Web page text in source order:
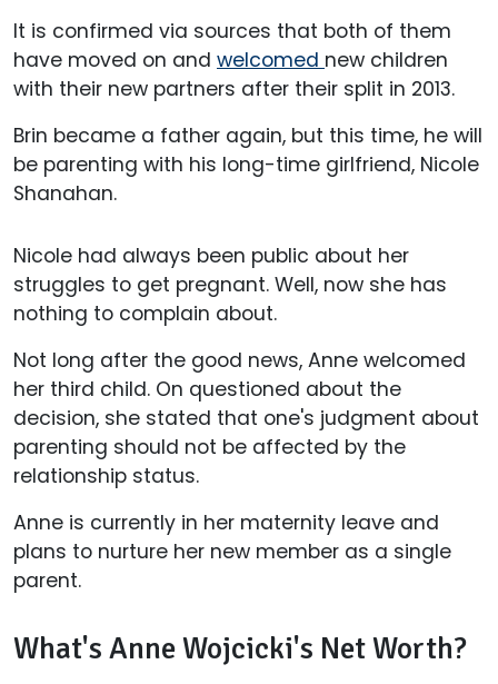
It is confirmed via sources that both of them
have moved on and welcomed new children
with their new partners after their split in 2013.
Brin became a father again, but this time, he will
be parenting with his long-time girlfriend, Nicole
Shanahan.
Nicole had always been public about her
struggles to get pregnant. Well, now she has
nothing to complain about.
Not long after the good news, Anne welcomed
her third child. On questioned about the
decision, she stated that one's judgment about
parenting should not be affected by the
relationship status.
Anne is currently in her maternity leave and
plans to nurture her new member as a single
parent.
What's Anne Wojcicki's Net Worth?